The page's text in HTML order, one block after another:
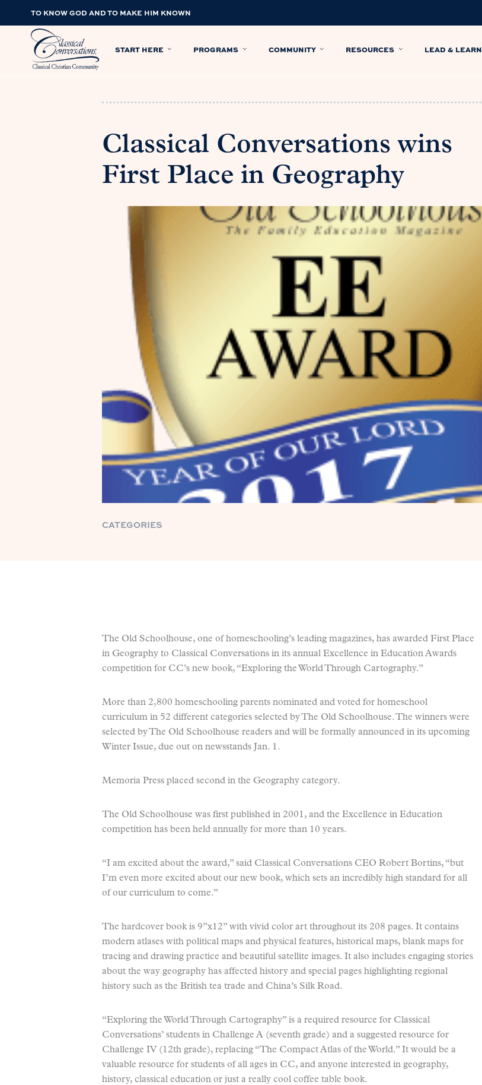
TO KNOW GOD AND TO MAKE HIM KNOWN
START HERE PROGRAMS COMMUNITY RESOURCES LEAD & LEARN
Classical Conversations wins
First Place in Geography
CATEGORIES
The Old Schoolhouse, one of homeschooling’s leading magazines, has awarded First Place
in Geography to Classical Conversations in its annual Excellence in Education Awards
competition for CC’s new book, “Exploring the World Through Cartography.”
More than 2,800 homeschooling parents nominated and voted for homeschool
curriculum in 52 different categories selected by The Old Schoolhouse. The winners were
selected by The Old Schoolhouse readers and will be formally announced in its upcoming
Winter Issue, due out on newsstands Jan. 1.
Memoria Press placed second in the Geography category.
The Old Schoolhouse was first published in 2001, and the Excellence in Education
competition has been held annually for more than 10 years.
“I am excited about the award,” said Classical Conversations CEO Robert Bortins, “but
I’m even more excited about our new book, which sets an incredibly high standard for all
of our curriculum to come.”
The hardcover book is 9”x12” with vivid color art throughout its 208 pages. It contains
modern atlases with political maps and physical features, historical maps, blank maps for
tracing and drawing practice and beautiful satellite images. It also includes engaging stories
about the way geography has affected history and special pages highlighting regional
history such as the British tea trade and China’s Silk Road.
“Exploring the World Through Cartography” is a required resource for Classical
Conversations’ students in Challenge A (seventh grade) and a suggested resource for
Challenge IV (12th grade), replacing “The Compact Atlas of the World.” It would be a
valuable resource for students of all ages in CC, and anyone interested in geography,
history, classical education or just a really cool coffee table book.